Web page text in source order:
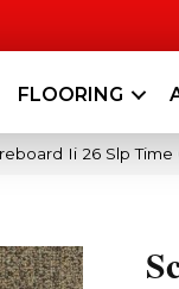
FLOORING
Ii 26 Slp